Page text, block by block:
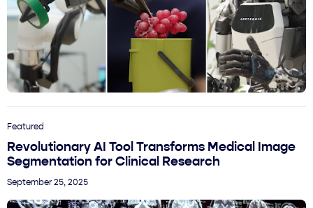
Featured
Revolutionary AI Tool Transforms Medical Image
Segmentation for Clinical Research
September 25, 2025